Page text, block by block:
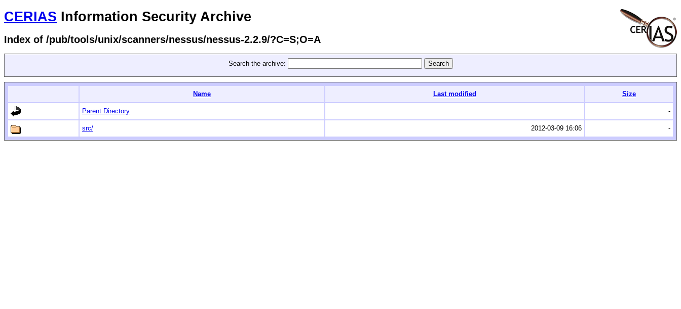
CERIAS Information Security Archive
Index of /pub/tools/unix/scanners/nessus/nessus-2.2.9/?C=S;O=A
Search the archive:
Name Last modified Size
Parent Directory -
src/ 2012-03-09 16:06 -